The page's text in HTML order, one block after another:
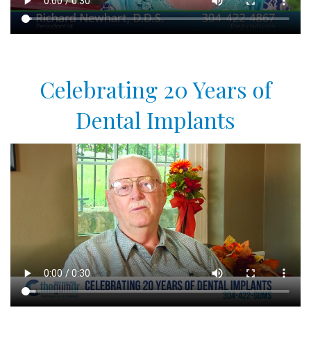
Celebrating 20 Years of
Dental Implants